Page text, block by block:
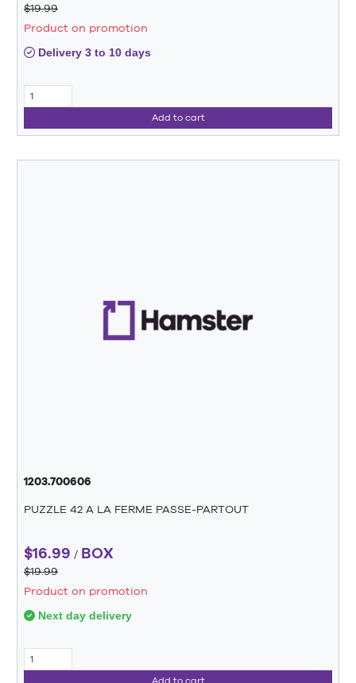
$19.99
Product on promotion
Delivery 3 to 10 days
Add to cart
1203.700606
PUZZLE 42 A LA FERME PASSE-PARTOUT
$16.99 / BOX
$19.99
Product on promotion
Next day delivery
Add to cart